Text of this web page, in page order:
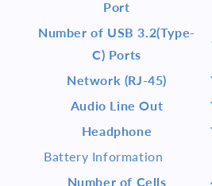
Port
Number of USB 3.2(Type-
C) Ports
Network (RJ-45)
Audio Line Out
Headphone
Battery Information
Number of Cells